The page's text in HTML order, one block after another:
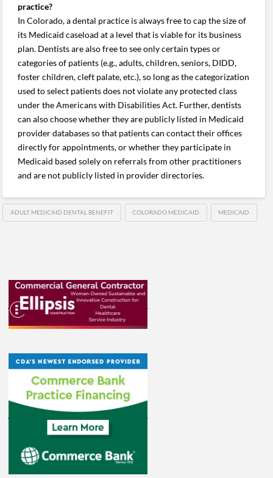
practice?
In Colorado, a dental practice is always free to cap the size of
its Medicaid caseload at a level that is viable for its business
plan. Dentists are also free to see only certain types or
categories of patients (e.g., adults, children, seniors, DIDD,
foster children, cleft palate, etc.), so long as the categorization
used to select patients does not violate any protected class
under the Americans with Disabilities Act. Further, dentists
can also choose whether they are publicly listed in Medicaid
provider databases so that patients can contact their offices
directly for appointments, or whether they participate in
Medicaid based solely on referrals from other practitioners
and are not publicly listed in provider directories.
ADULT MEDICAID DENTAL BENEFIT COLORADO MEDICAID MEDICAID